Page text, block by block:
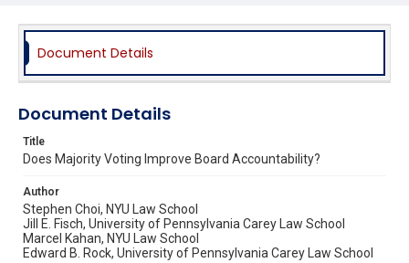
Document Details
Document Details
Title
Does Majority Voting Improve Board Accountability?
Author
Stephen Choi, NYU Law School
Jill E. Fisch, University of Pennsylvania Carey Law School
Marcel Kahan, NYU Law School
Edward B. Rock, University of Pennsylvania Carey Law School